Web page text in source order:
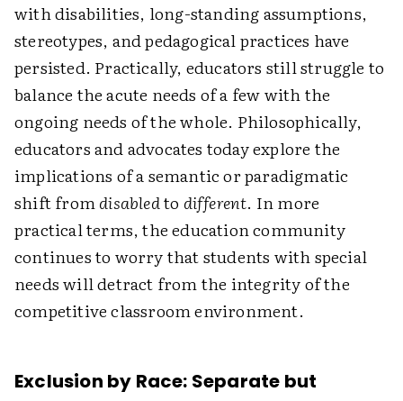
with disabilities, long-standing assumptions,
stereotypes, and pedagogical practices have
persisted. Practically, educators still struggle to
balance the acute needs of a few with the
ongoing needs of the whole. Philosophically,
educators and advocates today explore the
implications of a semantic or paradigmatic
shift fromdisabledto different. In more
practical terms, the education community
continues to worry that students with special
needs will detract from the integrity of the
competitive classroom environment.
Exclusion by Race: Separate but